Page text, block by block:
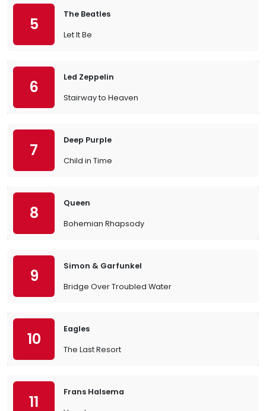
5
The Beatles
Let It Be
6
Led Zeppelin
Stairway to Heaven
7
Deep Purple
Child in Time
8
Queen
Bohemian Rhapsody
9
Simon & Garfunkel
Bridge Over Troubled Water
10
Eagles
The Last Resort
11
Frans Halsema